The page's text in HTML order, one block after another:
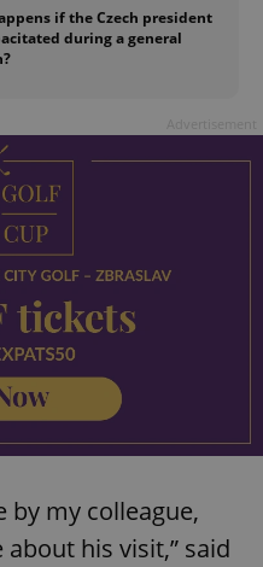
if the Czech president
during a general
by my colleague,
his visit,” said